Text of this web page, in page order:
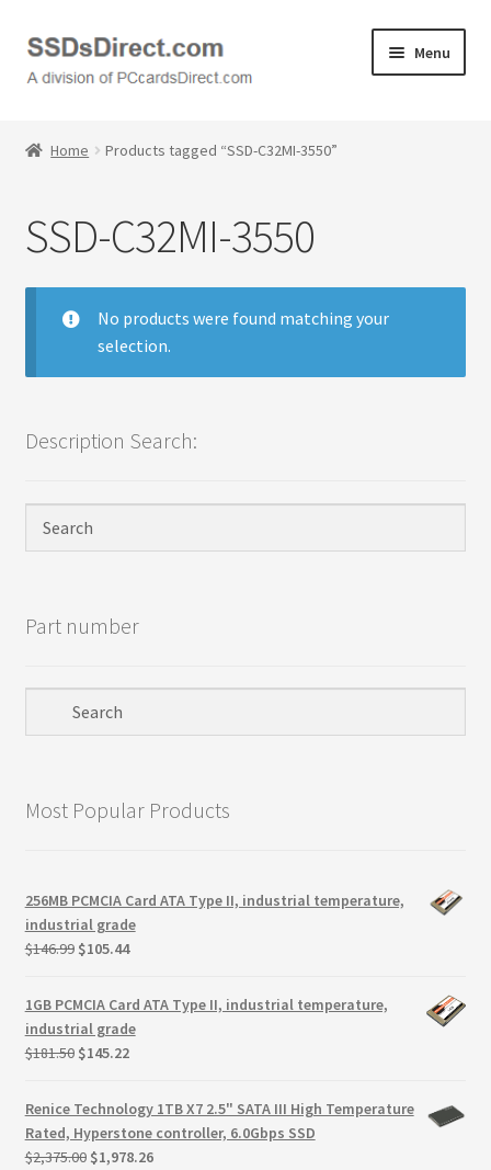
Skip
to
Skip
to
Menu
Checkout
Contact Us
Honda PC Cards
Privacy Policy
Sandisk
SiliconSystems
Terms and Conditions
test page
Welcome
Home Products tagged “SSD-C32MI-3550”
SSD-C32MI-3550
No products were found matching your
selection.
Description Search:
Part number
Most Popular Products
256MB PCMCIA Card ATA Type II, industrial temperature,
industrial grade
$146.99 Original
was:
$146.99.
$105.44Current
is:
1GB PCMCIA Card ATA Type II, industrial temperature,
industrial grade
$181.50 Original
was:
$181.50.
$145.22Current
$145.22.
Renice Technology 1TB X7 2.5" SATA III High Temperature
Rated, Hyperstone controller, 6.0Gbps SSD
$2,375.00 Original
$1,978.26Current